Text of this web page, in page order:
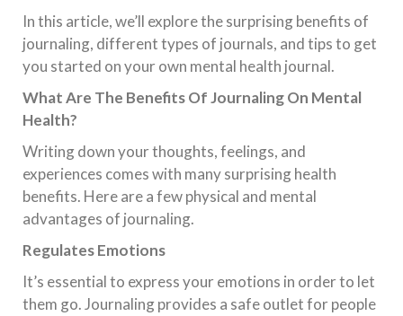
In this article, we’ll explore the surprising benefits of
journaling, different types of journals, and tips to get
you started on your own mental health journal.
What Are The Benefits Of Journaling On Mental
Health?
Writing down your thoughts, feelings, and
experiences comes with many surprising health
benefits. Here are a few physical and mental
advantages of journaling.
Regulates Emotions
It’s essential to express your emotions in order to let
them go. Journaling provides a safe outlet for people